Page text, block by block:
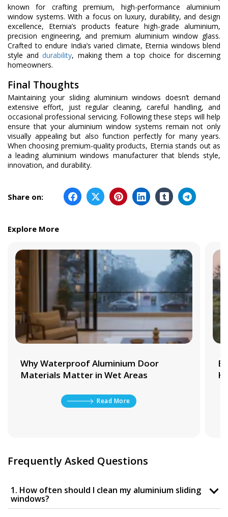
known for crafting premium, high-performance aluminium
window systems. With a focus on luxury, durability, and design
excellence, Eternia’s products feature high-grade aluminium,
precision engineering, and premium aluminium window glass.
Crafted to endure India’s varied climate, Eternia windows blend
style anddurability, making them a top choice for discerning
homeowners.
Final Thoughts
Maintaining your sliding aluminium windows doesn’t demand
extensive effort, just regular cleaning, careful handling, and
occasional professional servicing. Following these steps will help
ensure that your aluminium window systems remain not only
visually appealing but also function perfectly for many years.
When choosing premium-quality products, Eternia stands out as
a leading aluminium windows manufacturer that blends style,
innovation, and durability.
Share on:
Explore More
Why Waterproof Aluminium Door
Materials Matter in Wet Areas
Read More
Frequently Asked Questions
1. How often should I clean my aluminium sliding
windows?